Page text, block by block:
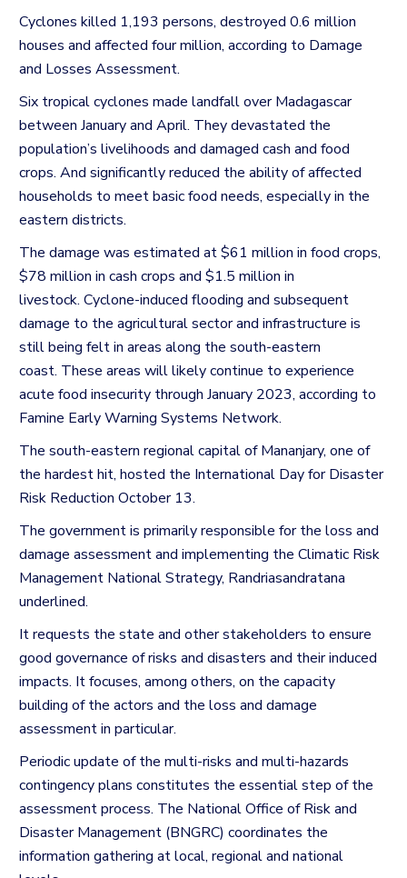
Cyclones killed 1,193 persons, destroyed 0.6 million
houses and affected four million, according to Damage
and Losses Assessment.
Six tropical cyclones made landfall over Madagascar
between January and April. They devastated the
population’s livelihoods and damaged cash and food
crops. And significantly reduced the ability of affected
households to meet basic food needs, especially in the
eastern districts.
The damage was estimated at $61 million in food crops,
$78 million in cash crops and $1.5 million in
livestock.Cyclone-induced flooding and subsequent
damage to the agricultural sector and infrastructure is
still being felt in areas along the south-eastern
coast. These areas will likely continue to experience
acute food insecurity through January 2023, according to
Famine Early Warning Systems Network.
The south-eastern regional capital of Mananjary, one of
the hardest hit, hosted the International Day for Disaster
Risk Reduction October 13.
The government is primarily responsible for the loss and
damage assessment and implementing the Climatic Risk
Management National Strategy, Randriasandratana
underlined.
It requests the state and other stakeholders to ensure
good governance of risks and disasters and their induced
impacts. It focuses, among others, on the capacity
building of the actors and the loss and damage
assessment in particular.
Periodic update of the multi-risks and multi-hazards
contingency plans constitutes the essential step of the
assessment process. The National Office of Risk and
Disaster Management (BNGRC) coordinates the
information gathering at local, regional and national